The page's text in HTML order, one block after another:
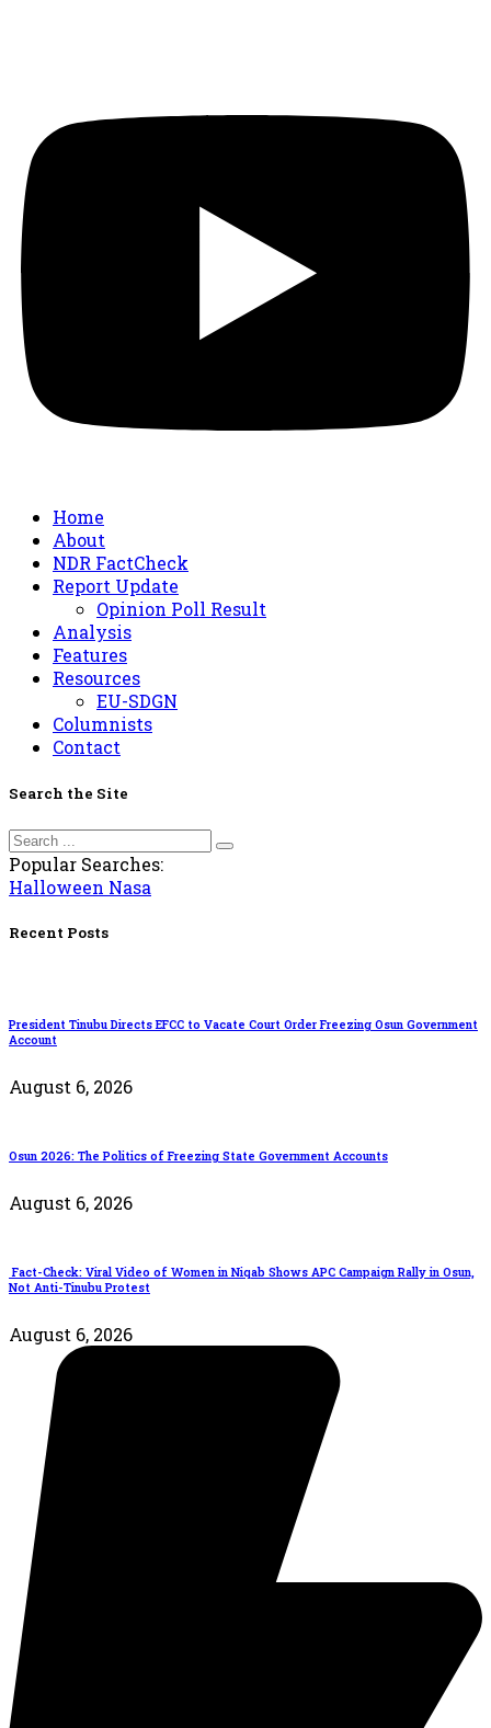
Home
About
NDR FactCheck
Report Update
Opinion Poll Result
Analysis
Features
Resources
EU-SDGN
Columnists
Contact
Search the Site
Popular Searches:
Halloween Nasa
Recent Posts
President Tinubu Directs EFCC to Vacate Court Order Freezing Osun Government
Account
August 6, 2026
Osun 2026: The Politics of Freezing State Government Accounts
August 6, 2026
Fact-Check: Viral Video of Women in Niqab Shows APC Campaign Rally in Osun,
Not Anti-Tinubu Protest
August 6, 2026